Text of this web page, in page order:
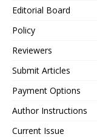
Editorial Board
Policy
Reviewers
Submit Articles
Payment Options
Author Instructions
Current Issue